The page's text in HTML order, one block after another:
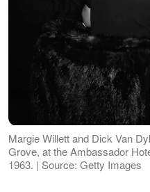
Margie Willett and Dick Van
Grove, at the Ambassador
1963. | Source: Getty Images